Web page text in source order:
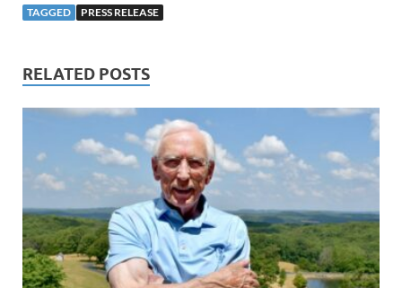
TAGGED PRESS RELEASE
RELATED POSTS